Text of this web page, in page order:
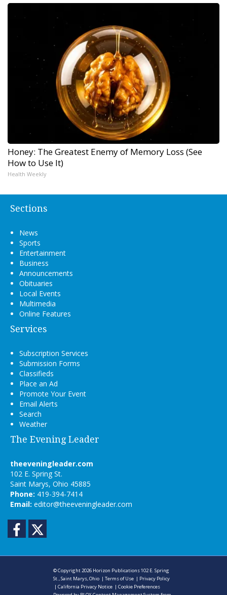
Honey: The Greatest Enemy of Memory Loss (See
How to Use It)
Health Weekly
Sections
News
Sports
Entertainment
Business
Announcements
Obituaries
Local Events
Multimedia
Online Features
Services
Subscription Services
Submission Forms
Classifieds
Place an Ad
Promote Your Event
Email Alerts
Search
Weather
The Evening Leader
theeveningleader.com
102 E. Spring St.
Saint Marys, Ohio 45885
Phone: 419-394-7414
Email: editor@theeveningleader.com
Facebook
© Copyright 2026 Horizon Publications102 E. Spring
St., Saint Marys, Ohio |Terms of Use | Privacy Policy
|California Privacy Notice |Cookie Preferences